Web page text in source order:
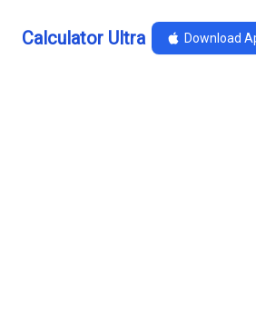
Calculator Ultra Download